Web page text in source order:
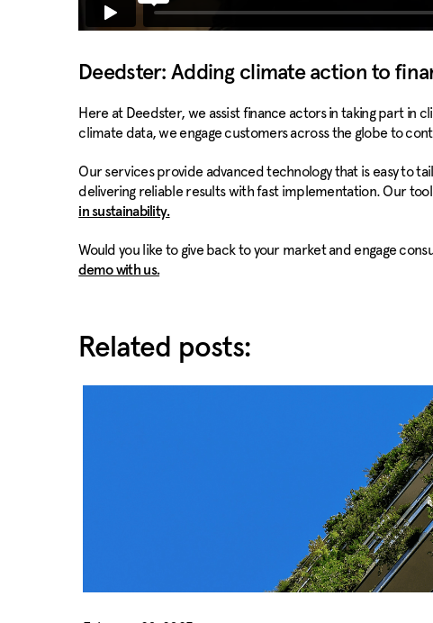
Deedster: Adding climate action to
Here at Deedster, we assist finance actors in taking part in
climate data, we engage customers across the globe to
Our services provide advanced technology that is easy to
delivering reliable results with fast implementation. Our
in sustainability.
Would you like to give back to your market and engage
demo with us.
Related posts: